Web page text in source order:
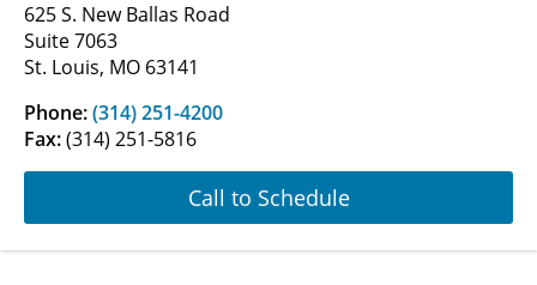
625 S. New Ballas Road
Suite 7063
St. Louis, MO 63141
Phone:(314) 251-4200
Fax:(314) 251-5816
Call to Schedule